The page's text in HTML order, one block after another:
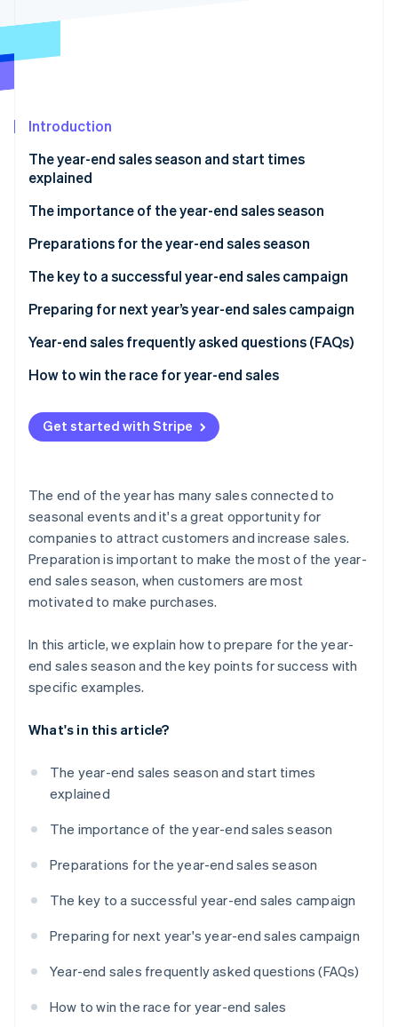
Introduction
The year-end sales season and start times
explained
The importance of the year-end sales season
Preparations for the year-end sales season
Secure product inventory
Build a customer service system
Take security measures
Improve the site’s user interface (UI) and user
Build a payment system
The key to a successful year-end sales campaign
Discount sales and campaigns
Limited-time offers and free products
Timing of the sale
Channels your customers use
Communication with your customers
Preparing for next year’s year-end sales campaign
Analyse sales data
Analyse e-commerce site access data
Review the management system
Year-end sales frequently asked questions (FAQs)
What sells well during the year-end sales season?
What does ’end-of-year sales’ mean?
What are Christmas sales?
How to win the race for year-end sales
Get started with Stripe
The end of the year has many sales connected to
seasonal events and it's a great opportunity for
companies to attract customers and increase sales.
Preparation is important to make the most of the year-
end sales season, when customers are most
motivated to make purchases.
In this article, we explain how to prepare for the year-
end sales season and the key points for success with
specific examples.
What's in this article?
The year-end sales season and start times
explained
The importance of the year-end sales season
Preparations for the year-end sales season
The key to a successful year-end sales campaign
Preparing for next year's year-end sales campaign
Year-end sales frequently asked questions (FAQs)
How to win the race for year-end sales